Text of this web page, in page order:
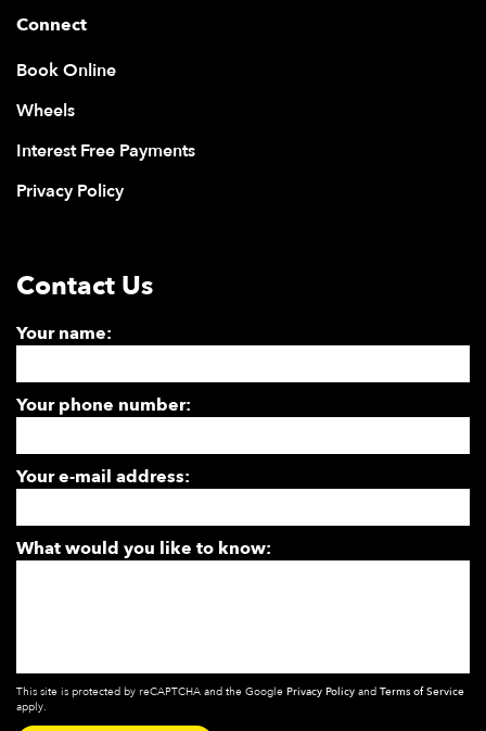
Connect
Book Online
Wheels
Interest Free Payments
Privacy Policy
Contact Us
Your name:
Your phone number:
Your e-mail address:
What would you like to know:
This site is protected by reCAPTCHA and the Google Privacy Policy and Terms of Service
apply.